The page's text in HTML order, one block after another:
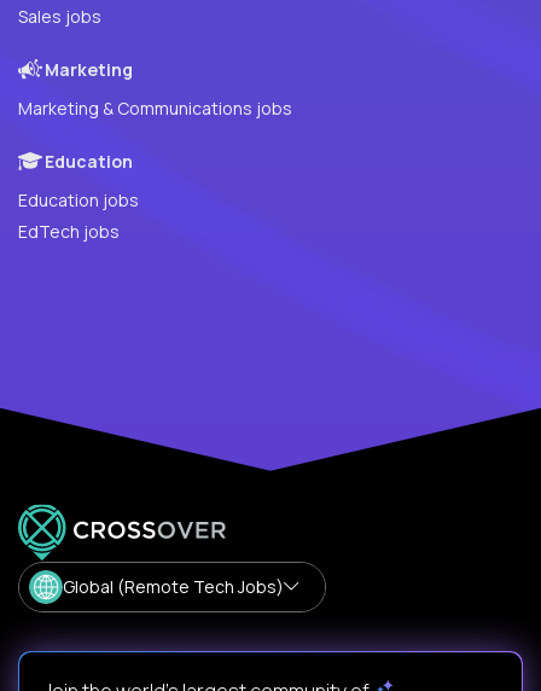
Sales jobs
Marketing
Marketing & Communications jobs
Education
Education jobs
EdTech jobs
Global (Remote Tech Jobs)